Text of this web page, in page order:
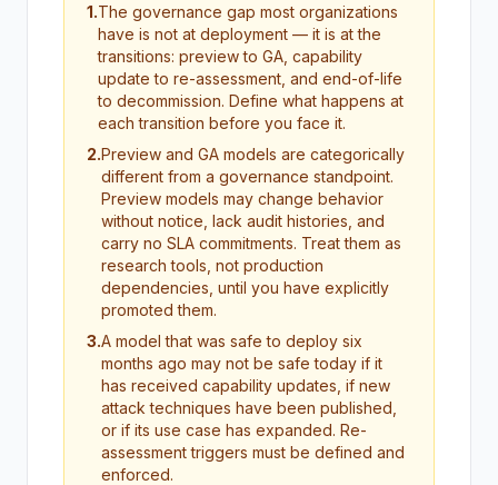
1.The governance gap most organizations
have is not at deployment — it is at the
transitions: preview to GA, capability
update to re-assessment, and end-of-life
to decommission. Define what happens at
each transition before you face it.
2.Preview and GA models are categorically
different from a governance standpoint.
Preview models may change behavior
without notice, lack audit histories, and
carry no SLA commitments. Treat them as
research tools, not production
dependencies, until you have explicitly
promoted them.
3.A model that was safe to deploy six
months ago may not be safe today if it
has received capability updates, if new
attack techniques have been published,
or if its use case has expanded. Re-
assessment triggers must be defined and
enforced.